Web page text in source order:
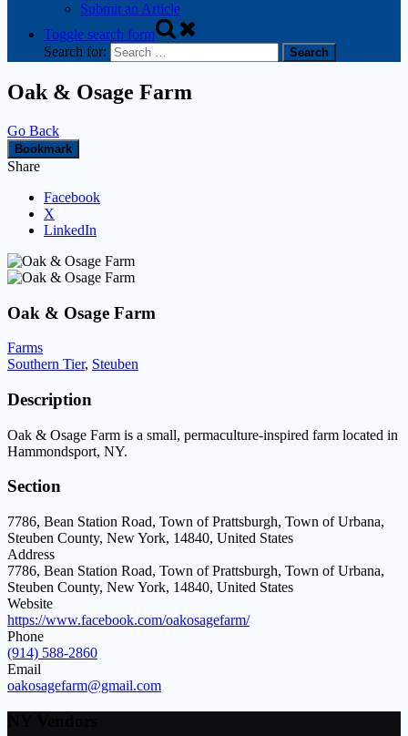
Submit an Article
Toggle search form
Search for:
Oak & Osage Farm
Go Back
Bookmark
Share
Facebook
X
LinkedIn
Oak & Osage Farm
Farms
Southern Tier, Steuben
Description
Oak & Osage Farm is a small, permaculture-inspired farm located in
Hammondsport, NY.
Section
7786, Bean Station Road, Town of Prattsburgh, Town of Urbana,
Steuben County, New York, 14840, United States
Address
7786, Bean Station Road, Town of Prattsburgh, Town of Urbana,
Steuben County, New York, 14840, United States
Website
https://www.facebook.com/oakosagefarm/
Phone
(914) 588-2860
Email
oakosagefarm@gmail.com